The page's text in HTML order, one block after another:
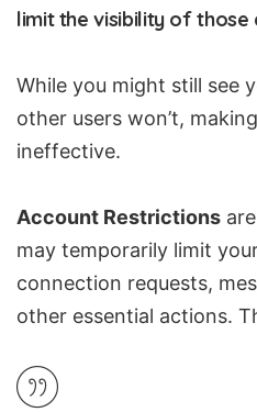
limit the visibility of those
While you might still see
other users won’t,
ineffective.
Account Restrictions
may temporarily limit
connection requests,
other essential actions.